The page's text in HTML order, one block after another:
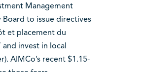
Management
to issue directives
et placement du
invest in local
AIMCo’s recent $1.15-